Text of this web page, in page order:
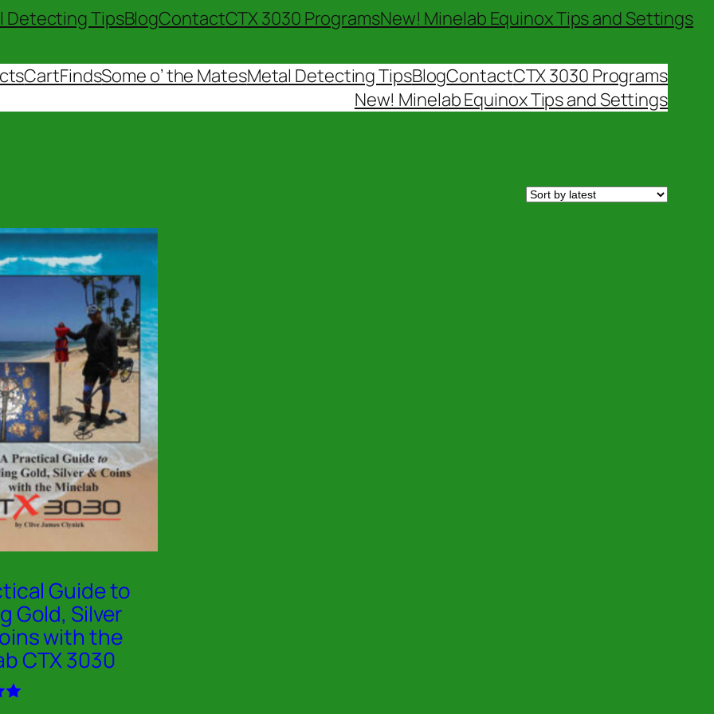
Detecting TipsBlogContactCTX 3030 ProgramsNew! Minelab Equinox Tips and Settings
CartFindsSome o’ the MatesMetal Detecting TipsBlogContactCTX 3030 Programs
New! Minelab Equinox Tips and Settings
Guide to
Gold, Silver
with the
CTX 3030